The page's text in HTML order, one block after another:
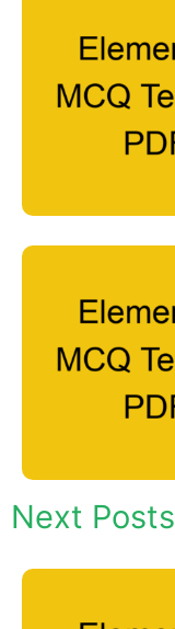
Next Posts